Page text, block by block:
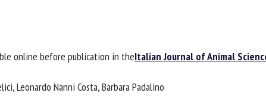
online before publication in theItalian Journal of Animal Science
Leonardo Nanni Costa, Barbara Padalinoname *